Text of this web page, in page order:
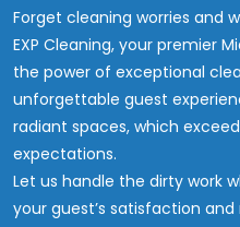
Forget cleaning worries and
EXP Cleaning, your premier
the power of exceptional
unforgettable guest
radiant spaces, which
expectations.
Let us handle the dirty work
your guest’s satisfaction